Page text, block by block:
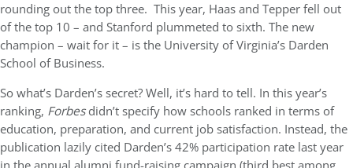
rounding out the top three. This year, Haas and Tepper fell out
of the top 10 – and Stanford plummeted to sixth. The new
champion – wait for it – is the University of Virginia’s Darden
School of Business.
So what’s Darden’s secret? Well, it’s hard to tell. In this year’s
ranking, Forbesdidn’t specify how schools ranked in terms of
education, preparation, and current job satisfaction. Instead, the
publication lazily cited Darden’s 42% participation rate last year